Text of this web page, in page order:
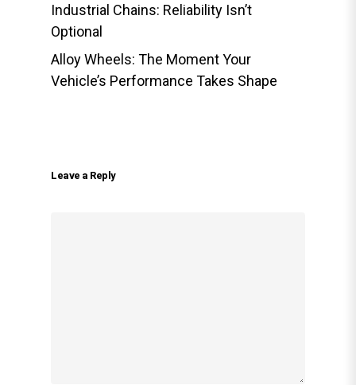
Industrial Chains: Reliability Isn’t
Optional
Alloy Wheels: The Moment Your
Vehicle’s Performance Takes Shape
Leave a Reply